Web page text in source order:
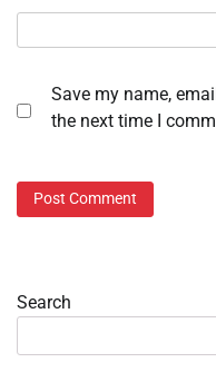
Save my name,
the next time I
Search